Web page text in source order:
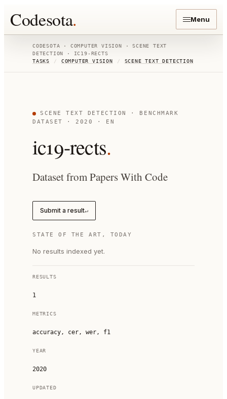
Codesota. Menu
CODESOTA · COMPUTER VISION ·SCENE TEXT
DETECTION
·
IC19-RECTS
TASKS
/ COMPUTER VISION / SCENE TEXT DETECTION
SCENE TEXT DETECTION
· BENCHMARK
DATASET
· 2020 · EN
ic19-rects.
Dataset from Papers With Code
Submit a result↵
STATE OF THE ART, TODAY
No results indexed yet.
RESULTS
1
METRICS
accuracy, cer, wer, f1
YEAR
2020
UPDATED